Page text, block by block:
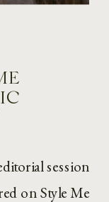
session
on Style Me